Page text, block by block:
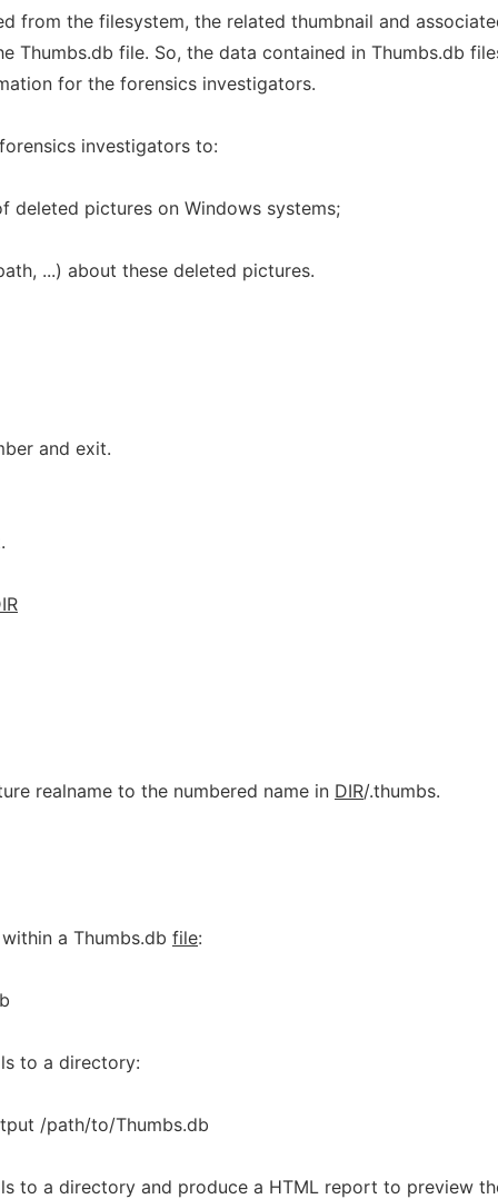
from the filesystem, the related thumbnail and
Thumbs.db file. So, the data contained in Thumbs.db
for the forensics investigators.
investigators to:
deleted pictures on Windows systems;
...) about these deleted pictures.
and exit.
realname to the numbered name in DIR/.thumbs.
a Thumbs.db file:
to a directory:
/path/to/Thumbs.db
to a directory and produce a HTML report to preview